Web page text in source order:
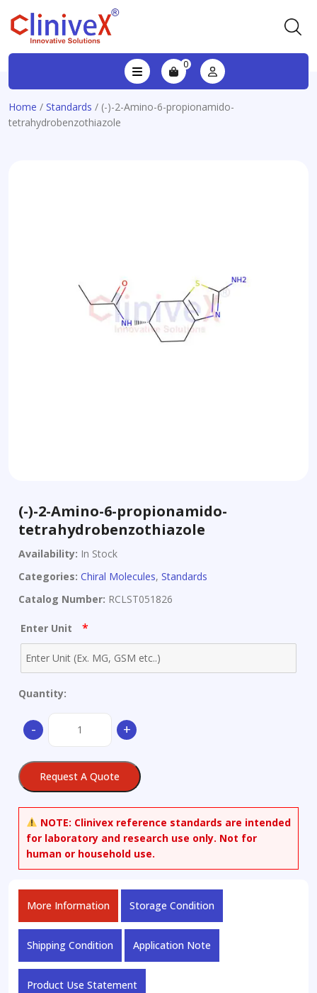
0
Home / Standards / (-)-2-Amino-6-propionamido-
tetrahydrobenzothiazole
(-)-2-Amino-6-propionamido-
tetrahydrobenzothiazole
Availability: In Stock
Categories: Chiral Molecules, Standards
Catalog Number: RCLST051826
Enter Unit *
Quantity:
-
Amino-
propionamido-
tetrahydrobenzothiazole
+
Request A Quote
NOTE: Clinivex reference standards are intended
for laboratory and research use only. Not for
human or household use.
More Information Storage Condition
Shipping Condition Application Note
Product Use Statement